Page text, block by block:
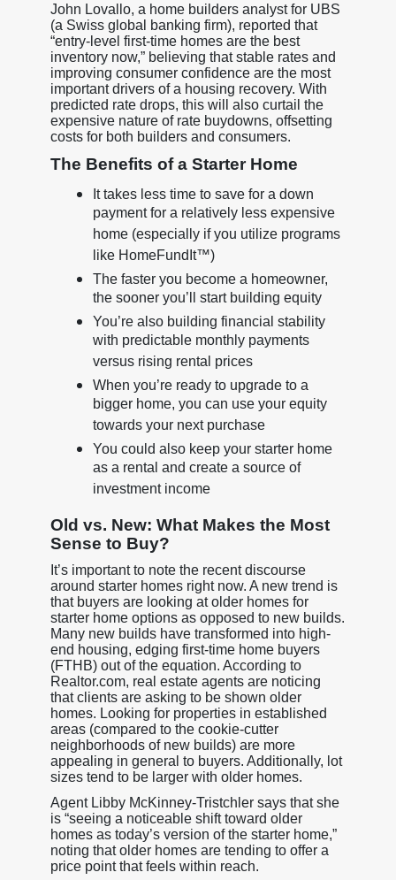
John Lovallo, a home builders analyst for UBS
(a Swiss global banking firm), reported that
“entry-level first-time homes are the best
inventory now,” believing that stable rates and
improving consumer confidence are the most
important drivers of a housing recovery. With
predicted rate drops, this will also curtail the
expensive nature of rate buydowns, offsetting
costs for both builders and consumers.
The Benefits of a Starter Home
It takes less time to save for a down
payment for a relatively less expensive
home (especially if you utilize programs
like HomeFundIt™)
The faster you become a homeowner,
the sooner you’ll start building equity
You’re also building financial stability
with predictable monthly payments
versus rising rental prices
When you’re ready to upgrade to a
bigger home, you can use your equity
towards your next purchase
You could also keep your starter home
as a rental and create a source of
investment income
Old vs. New: What Makes the Most
Sense to Buy?
It’s important to note the recent discourse
around starter homes right now. A new trend is
that buyers are looking at older homes for
starter home options as opposed to new builds.
Many new builds have transformed into high-
end housing, edging first-time home buyers
(FTHB) out of the equation. According to
Realtor.com, real estate agents are noticing
that clients are asking to be shown older
homes. Looking for properties in established
areas (compared to the cookie-cutter
neighborhoods of new builds) are more
appealing in general to buyers. Additionally, lot
sizes tend to be larger with older homes.
Agent Libby McKinney-Tristchler says that she
is “seeing a noticeable shift toward older
homes as today’s version of the starter home,”
noting that older homes are tending to offer a
price point that feels within reach.